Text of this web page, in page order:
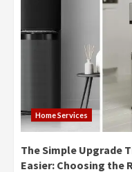
Home Services
The Simple Upgrade
Easier: Choosing the